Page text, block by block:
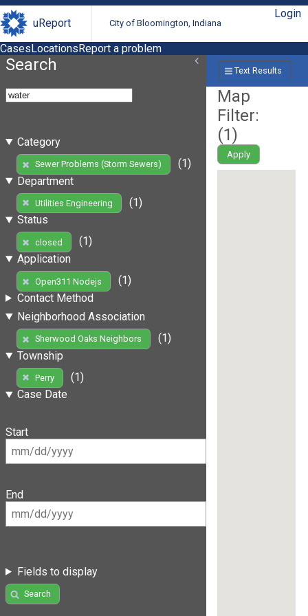
uReport City of Bloomington, Indiana
Login
CasesLocationsReport a problem
Search
Category
Sewer Problems (Storm Sewers)
(1)
Department
Utilities Engineering
(1)
Status
closed
(1)
Application
Open311 Nodejs
(1)
Contact Method
Neighborhood Association
Sherwood Oaks Neighbors
(1)
Township
Perry
(1)
Case Date
Start
End
Fields to display
Search
Text Results
Map
Filter:
(1)
Apply